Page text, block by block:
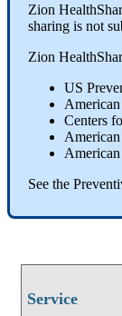
Zion
sharing is not
Zion
US
Centers
See the
Service